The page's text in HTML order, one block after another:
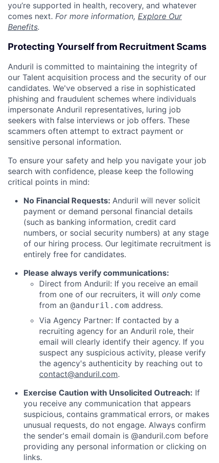
you’re supported in health, recovery, and whatever
comes next. For more information, Explore Our
Benefits.
Protecting Yourself from Recruitment Scams
Anduril is committed to maintaining the integrity of
our Talent acquisition process and the security of our
candidates. We've observed a rise in sophisticated
phishing and fraudulent schemes where individuals
impersonate Anduril representatives, luring job
seekers with false interviews or job offers. These
scammers often attempt to extract payment or
sensitive personal information.
To ensure your safety and help you navigate your job
search with confidence, please keep the following
critical points in mind:
No Financial Requests: Anduril will never solicit
payment or demand personal financial details
(such as banking information, credit card
numbers, or social security numbers) at any stage
of our hiring process. Our legitimate recruitment is
entirely free for candidates.
Please always verify communications:
Direct from Anduril: If you receive an email
from one of our recruiters, it will only come
from an @anduril.com address.
Via Agency Partner: If contacted by a
recruiting agency for an Anduril role, their
email will clearly identify their agency. If you
suspect any suspicious activity, please verify
the agency's authenticity by reaching out to
contact@anduril.com.
Exercise Caution with Unsolicited Outreach: If
you receive any communication that appears
suspicious, contains grammatical errors, or makes
unusual requests, do not engage. Always confirm
the sender's email domain is @anduril.com before
providing any personal information or clicking on
links.